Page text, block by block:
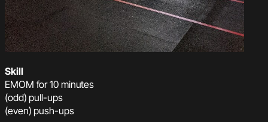
Skill
EMOM for 10 minutes
(odd) pull-ups
(even) push-ups